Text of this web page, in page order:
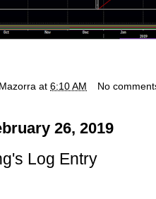
at 6:10 AM No
26, 2019
Log Entry